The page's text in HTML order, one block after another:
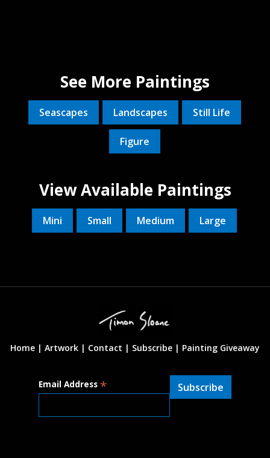
See More Paintings
Seascapes Landscapes Still Life
Figure
View Available Paintings
Mini Small Medium Large
Home | Artwork | Contact | Subscribe | Painting Giveaway
Email Address *